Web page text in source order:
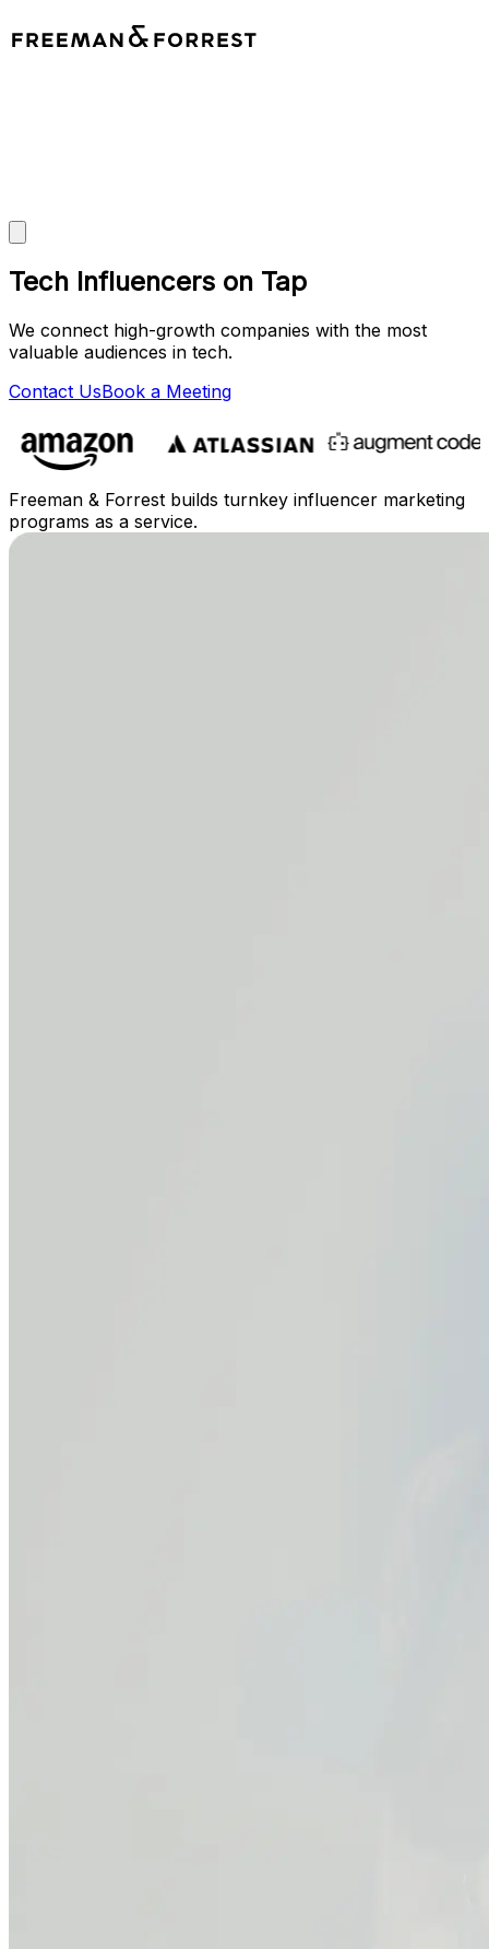
Tech Influencers on Tap
We connect high-growth companies with the most
valuable audiences in tech.
Contact UsBook a Meeting
Freeman & Forrest builds turnkey influencer marketing
programs as a service.